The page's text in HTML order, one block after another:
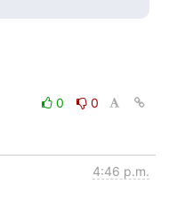
0
0
4:46 p.m.